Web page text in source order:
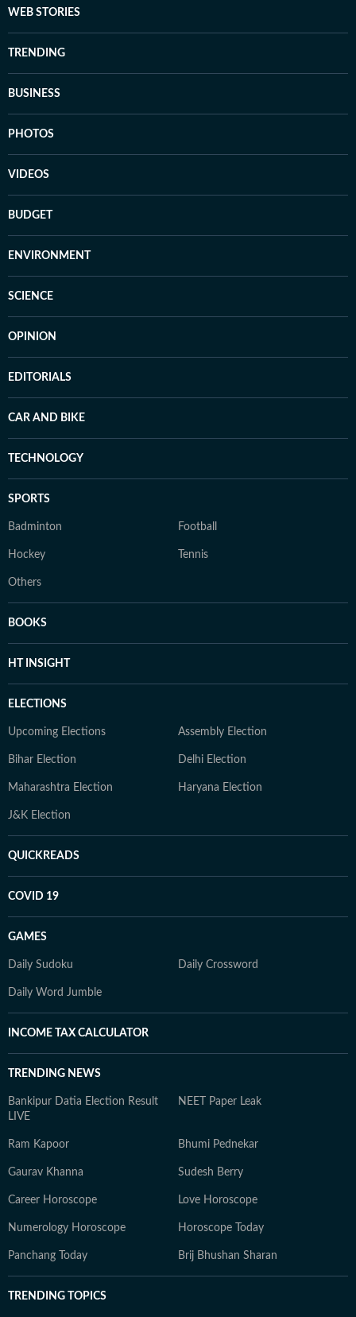
WEB STORIES
TRENDING
BUSINESS
PHOTOS
VIDEOS
BUDGET
ENVIRONMENT
SCIENCE
OPINION
EDITORIALS
CAR AND BIKE
TECHNOLOGY
SPORTS
Badminton Football
Hockey Tennis
Others
BOOKS
HT INSIGHT
ELECTIONS
Upcoming Elections Assembly Election
Bihar Election Delhi Election
Maharashtra Election Haryana Election
J&K Election
QUICKREADS
COVID 19
GAMES
Daily Sudoku Daily Crossword
Daily Word Jumble
INCOME TAX CALCULATOR
TRENDING NEWS
Bankipur Datia Election Result
LIVE
NEET Paper Leak
Ram Kapoor Bhumi Pednekar
Gaurav Khanna Sudesh Berry
Career Horoscope Love Horoscope
Numerology Horoscope Horoscope Today
Panchang Today Brij Bhushan Sharan
TRENDING TOPICS